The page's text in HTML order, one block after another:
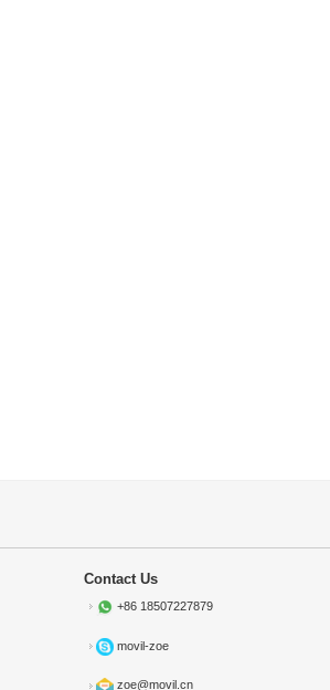
Contact Us
+86 18507227879
movil-zoe
zoe@movil.cn